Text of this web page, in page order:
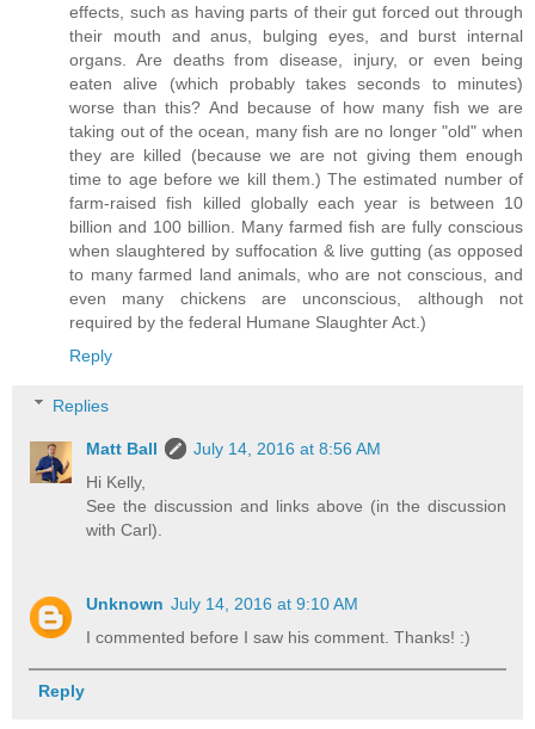
effects, such as having parts of their gut forced out through
their mouth and anus, bulging eyes, and burst internal
organs. Are deaths from disease, injury, or even being
eaten alive (which probably takes seconds to minutes)
worse than this? And because of how many fish we are
taking out of the ocean, many fish are no longer "old" when
they are killed (because we are not giving them enough
time to age before we kill them.) The estimated number of
farm-raised fish killed globally each year is between 10
billion and 100 billion. Many farmed fish are fully conscious
when slaughtered by suffocation & live gutting (as opposed
to many farmed land animals, who are not conscious, and
even many chickens are unconscious, although not
required by the federal Humane Slaughter Act.)
Reply
Replies
Matt Ball
July 14, 2016 at 8:56 AM
Hi Kelly,
See the discussion and links above (in the discussion
with Carl).
Unknown July 14, 2016 at 9:10 AM
I commented before I saw his comment. Thanks! :)
Reply